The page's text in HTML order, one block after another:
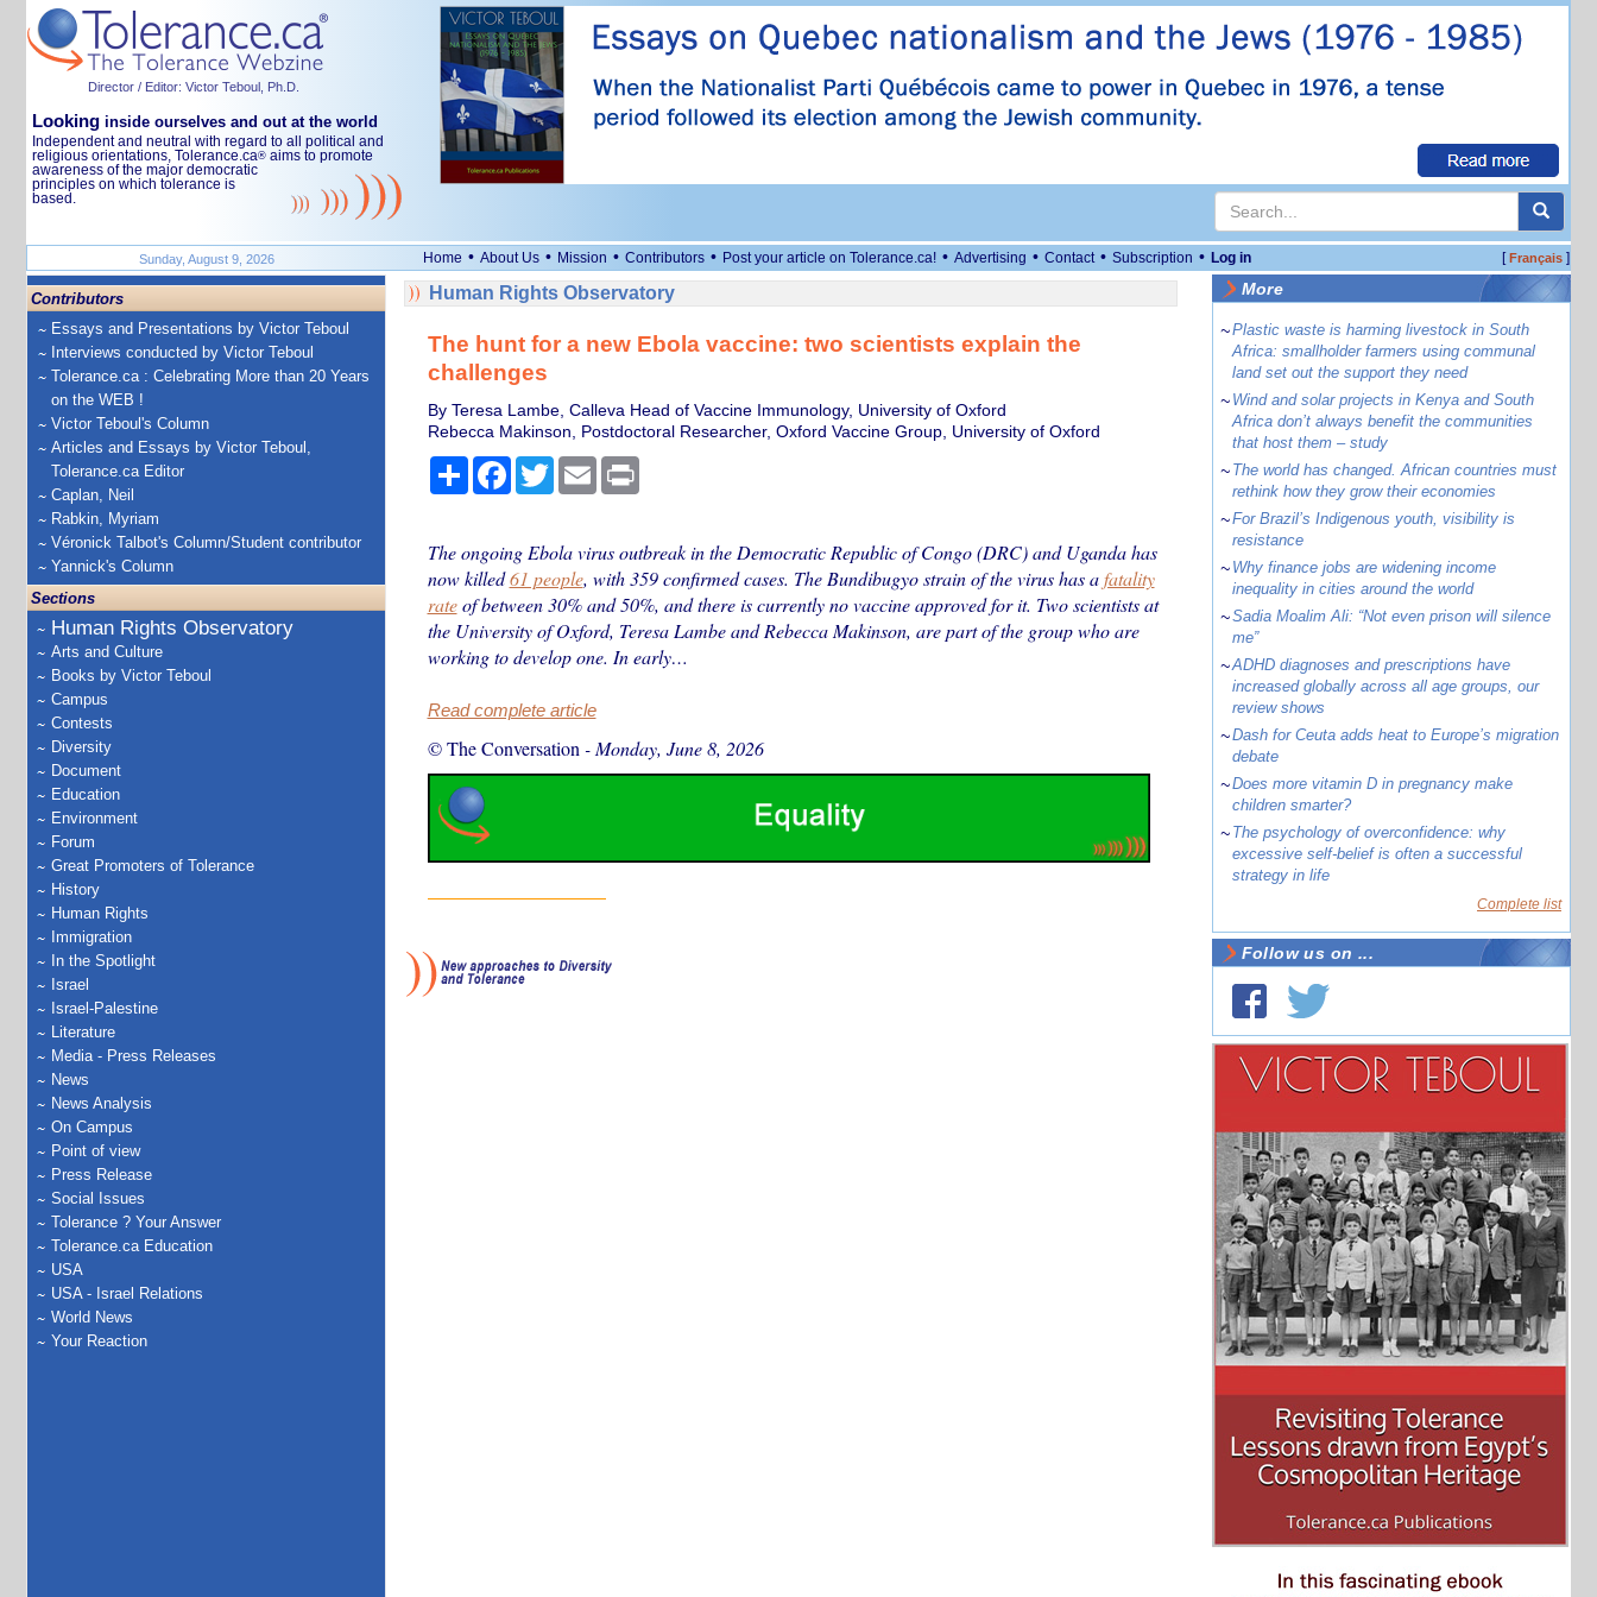
Director / Editor: Victor Teboul, Ph.D.
Looking inside ourselves and out at the world
Independent and neutral with regard to all political and
religious orientations, Tolerance.ca® aims to promote
awareness of the major democratic
principles on which tolerance is
based.
Sunday, August 9, 2026 Home • About Us • Mission • Contributors • Post your article on Tolerance.ca! • Advertising • Contact • Subscription • Log in [Français]
Contributors
Essays and Presentations by Victor Teboul
Interviews conducted by Victor Teboul
Tolerance.ca : Celebrating More than 20 Years
on the WEB !
Victor Teboul's Column
Articles and Essays by Victor Teboul,
Tolerance.ca Editor
Caplan, Neil
Rabkin, Myriam
Véronick Talbot's Column/Student contributor
Yannick's Column
Sections
Human Rights Observatory
Arts and Culture
Books by Victor Teboul
Campus
Contests
Diversity
Document
Education
Environment
Forum
Great Promoters of Tolerance
History
Human Rights
Immigration
In the Spotlight
Israel
Israel-Palestine
Literature
Media - Press Releases
News
News Analysis
On Campus
Point of view
Press Release
Social Issues
Tolerance ? Your Answer
Tolerance.ca Education
USA
USA - Israel Relations
World News
Your Reaction
Human Rights Observatory
The hunt for a new Ebola vaccine: two scientists explain the
challenges
By Teresa Lambe, Calleva Head of Vaccine Immunology, University of Oxford
Rebecca Makinson, Postdoctoral Researcher, Oxford Vaccine Group, University of Oxford
ShareFacebook
TwitterEmail Print
The ongoing Ebola virus outbreak in the Democratic Republic of Congo (DRC) and Uganda has
now killed61 people, with 359 confirmed cases. The Bundibugyo strain of the virus has afatality
rateof between 30% and 50%, and there is currently no vaccine approved for it. Two scientists at
the University of Oxford, Teresa Lambe and Rebecca Makinson, are part of the group who are
working to develop one. In early…
Read complete article
© The Conversation - Monday, June 8, 2026
More
~Plastic waste is harming livestock in South
Africa: smallholder farmers using communal
land set out the support they need
~ Wind and solar projects in Kenya and South
Africa don’t always benefit the communities
that host them – study
~ The world has changed. African countries must
rethink how they grow their economies
~For Brazil’s Indigenous youth, visibility is
resistance
~ Why finance jobs are widening income
inequality in cities around the world
~Sadia Moalim Ali: “Not even prison will silence
me”
~ADHD diagnoses and prescriptions have
increased globally across all age groups, our
review shows
~Dash for Ceuta adds heat to Europe’s migration
debate
~Does more vitamin D in pregnancy make
children smarter?
~ The psychology of overconfidence: why
excessive self-belief is often a successful
strategy in life
Complete list
Follow us on ...